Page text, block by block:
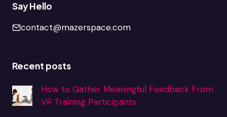
Say Hello
contact@mazerspace.com
Recent posts
How to Gather Meaningful Feedback From
VR Training Participants